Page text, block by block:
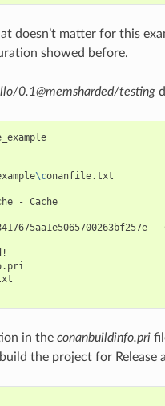
doesn’t matter for this
showed before.
0.1@memsharded/testing
\conanfile.txt
- Cache
-
in the conanbuildinfo.pri
the project for Release